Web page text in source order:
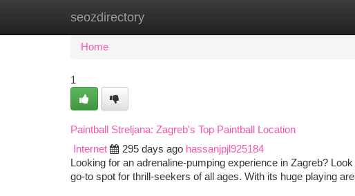
seozdirectory
Home New Site Listings
Home
1
Paintball Streljana: Zagreb's Top Paintball Location
Internet
295 days ago hassanjpjl925184
Looking for an adrenaline-pumping experience in Zagreb?
go-to spot for thrill-seekers of all ages. With its huge playing